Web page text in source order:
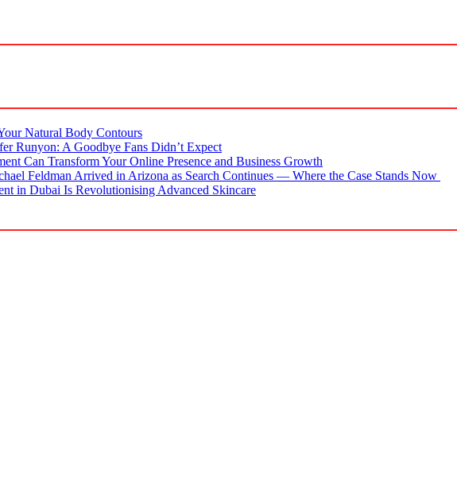
Natural Body Contours
Runyon: A Goodbye Fans Didn’t Expect
Can Transform Your Online Presence and Business Growth
Feldman Arrived in Arizona as Search Continues — Where the Case Stands Now
in Dubai Is Revolutionising Advanced Skincare